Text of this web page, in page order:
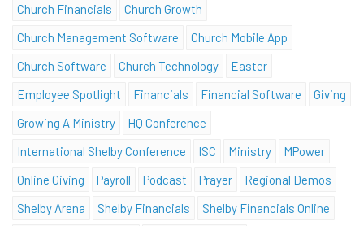
Church Financials
Church Growth
Church Management Software
Church Mobile App
Church Software
Church Technology
Easter
Employee Spotlight
Financials Financial Software
Giving
Growing A Ministry
HQ Conference
International Shelby Conference
ISC Ministry
MPower
Online Giving
Payroll Podcast Prayer
Regional Demos
Shelby Arena
Shelby Financials
Shelby Financials Online